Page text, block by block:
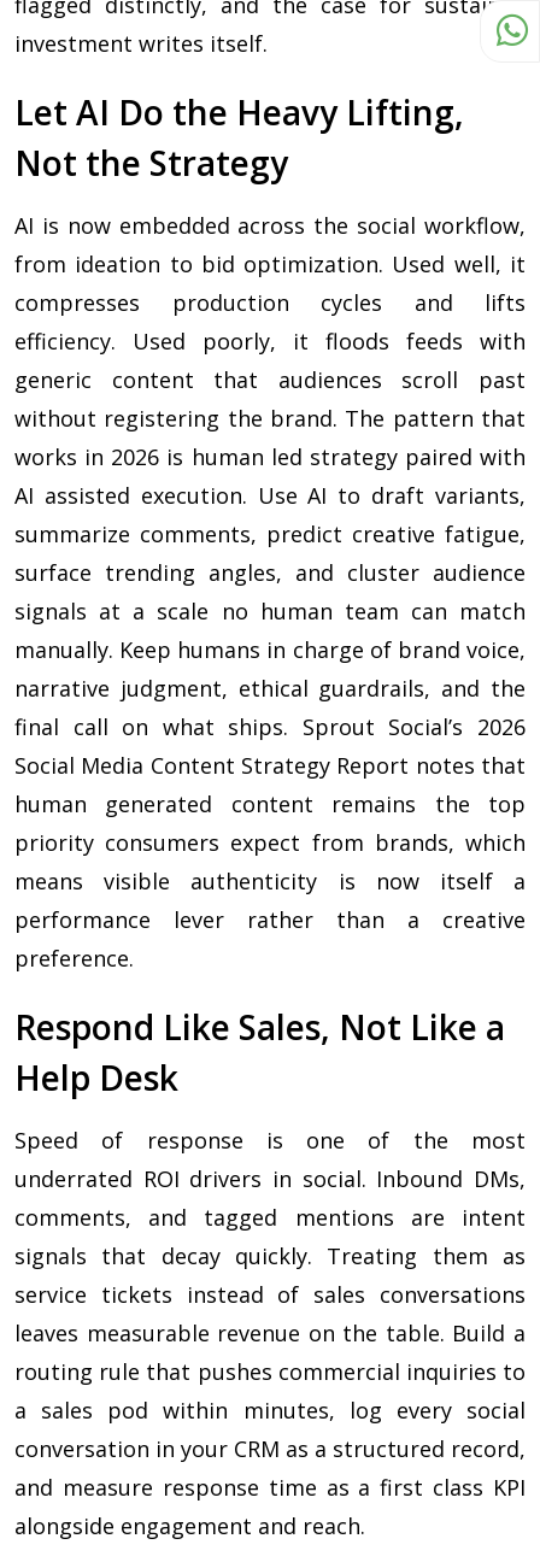
investment writes itself.
Let AI Do the Heavy Lifting,
Not the Strategy
AI is now embedded across the social workflow,
from ideation to bid optimization. Used well, it
compresses production cycles and lifts
efficiency. Used poorly, it floods feeds with
generic content that audiences scroll past
without registering the brand. The pattern that
works in 2026 is human led strategy paired with
AI assisted execution. Use AI to draft variants,
summarize comments, predict creative fatigue,
surface trending angles, and cluster audience
signals at a scale no human team can match
manually. Keep humans in charge of brand voice,
narrative judgment, ethical guardrails, and the
final call on what ships. Sprout Social’s 2026
Social Media Content Strategy Report notes that
human generated content remains the top
priority consumers expect from brands, which
means visible authenticity is now itself a
performance lever rather than a creative
preference.
Respond Like Sales, Not Like a
Help Desk
Speed of response is one of the most
underrated ROI drivers in social. Inbound DMs,
comments, and tagged mentions are intent
signals that decay quickly. Treating them as
service tickets instead of sales conversations
leaves measurable revenue on the table. Build a
routing rule that pushes commercial inquiries to
a sales pod within minutes, log every social
conversation in your CRM as a structured record,
and measure response time as a first class KPI
alongside engagement and reach.